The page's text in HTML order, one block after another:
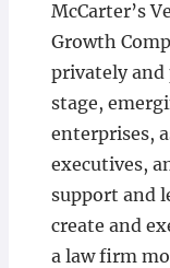
McCarter’s
Growth
privately and
stage,
enterprises,
executives,
support and
create and
a law firm